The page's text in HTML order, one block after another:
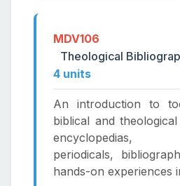
MDV106
Theological
4 units
An introduction to
biblical and
encyclopedias,
periodicals,
hands-on experiences